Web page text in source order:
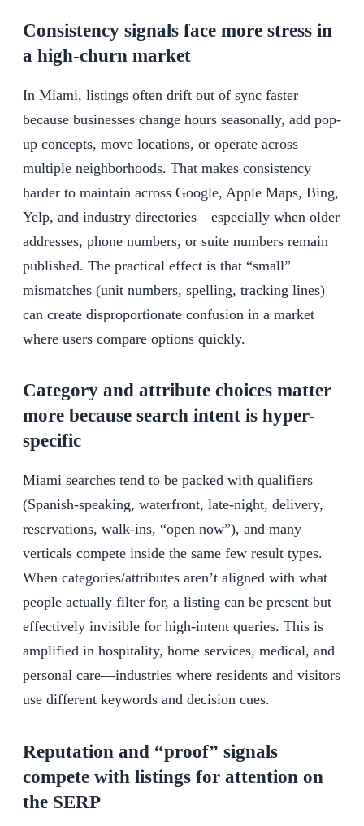
Consistency signals face more stress in
a high-churn market
In Miami, listings often drift out of sync faster
because businesses change hours seasonally, add pop-
up concepts, move locations, or operate across
multiple neighborhoods. That makes consistency
harder to maintain across Google, Apple Maps, Bing,
Yelp, and industry directories—especially when older
addresses, phone numbers, or suite numbers remain
published. The practical effect is that “small”
mismatches (unit numbers, spelling, tracking lines)
can create disproportionate confusion in a market
where users compare options quickly.
Category and attribute choices matter
more because search intent is hyper-
specific
Miami searches tend to be packed with qualifiers
(Spanish-speaking, waterfront, late-night, delivery,
reservations, walk-ins, “open now”), and many
verticals compete inside the same few result types.
When categories/attributes aren’t aligned with what
people actually filter for, a listing can be present but
effectively invisible for high-intent queries. This is
amplified in hospitality, home services, medical, and
personal care—industries where residents and visitors
use different keywords and decision cues.
Reputation and “proof” signals
compete with listings for attention on
the SERP